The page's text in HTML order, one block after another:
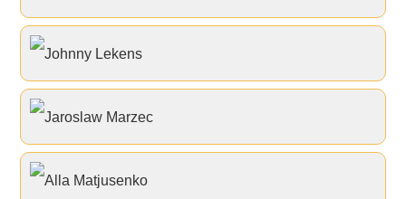
Johnny Lekens
Jaroslaw Marzec
Alla Matjusenko